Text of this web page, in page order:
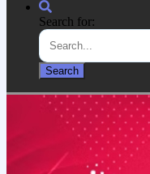
Search for: